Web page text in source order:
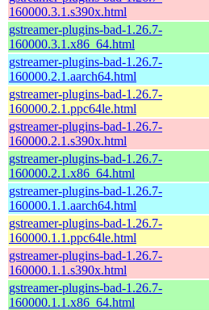
160000.3.1.s390x.html
gstreamer-plugins-bad-1.26.7-
160000.3.1.x86_64.html
gstreamer-plugins-bad-1.26.7-
160000.2.1.aarch64.html
gstreamer-plugins-bad-1.26.7-
160000.2.1.ppc64le.html
gstreamer-plugins-bad-1.26.7-
160000.2.1.s390x.html
gstreamer-plugins-bad-1.26.7-
160000.2.1.x86_64.html
gstreamer-plugins-bad-1.26.7-
160000.1.1.aarch64.html
gstreamer-plugins-bad-1.26.7-
160000.1.1.ppc64le.html
gstreamer-plugins-bad-1.26.7-
160000.1.1.s390x.html
gstreamer-plugins-bad-1.26.7-
160000.1.1.x86_64.html